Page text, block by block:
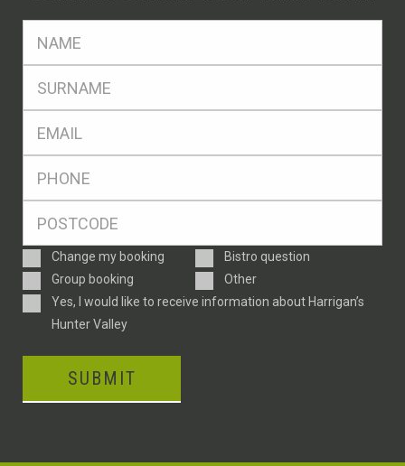
Enquiry
Type
Change my booking
Bistro question
Group booking
Other
ConsentYes, I would like to receive information about Harrigan’s
Hunter Valley
SUBMIT